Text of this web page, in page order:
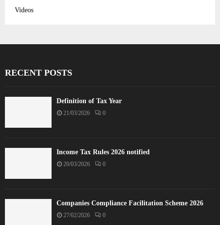
Videos
RECENT POSTS
Definition of Tax Year
21/03/2026 0
Income Tax Rules 2026 notified
20/03/2026 0
Companies Compliance Facilitation Scheme 2026
27/02/2026 0